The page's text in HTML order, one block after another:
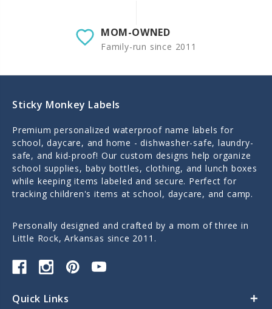
MOM-OWNED
Family-run since 2011
Sticky Monkey Labels
Premium personalized waterproof name labels for
school, daycare, and home - dishwasher-safe, laundry-
safe, and kid-proof! Our custom designs help organize
school supplies, baby bottles, clothing, and lunch boxes
while keeping items labeled and secure. Perfect for
tracking children's items at school, daycare, and camp.
Personally designed and crafted by a mom of three in
Little Rock, Arkansas since 2011.
Quick Links